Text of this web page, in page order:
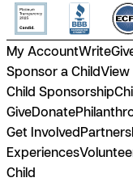
My AccountWrite
Sponsor a ChildView
Child Sponsorship
GiveDonate
Get Involved
Experiences
Child